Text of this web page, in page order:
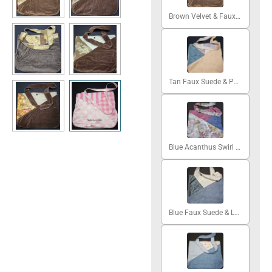
Brown Velvet & Faux Fur
Tan Faux Suede & Patchwork
Blue Acanthus Swirl & Cerise Silk Moire
Blue Faux Suede & Lattice